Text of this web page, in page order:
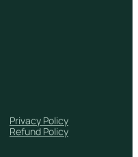
Privacy Policy
Refund Policy